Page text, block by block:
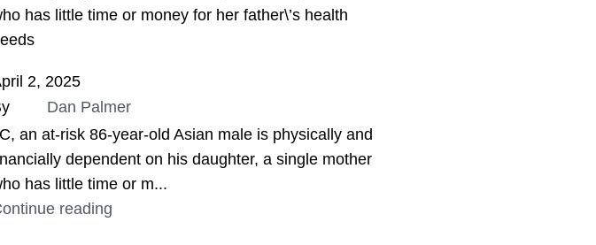
has little time or money for her father\’s health
2, 2025
Dan Palmer
an at-risk 86-year-old Asian male is physically and
dependent on his daughter, a single mother
has little time or m...
reading